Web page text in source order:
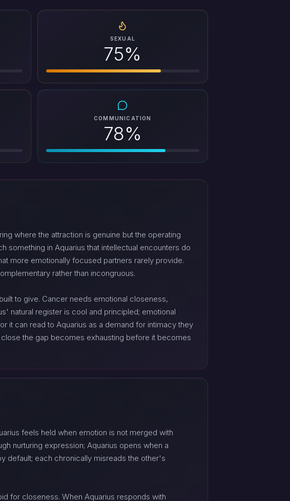
SEXUAL
75%
COMMUNICATION
78%
where the attraction is genuine but the operating
something in Aquarius that intellectual encounters do
more emotionally focused partners rarely provide.
rather than incongruous.
to give. Cancer needs emotional closeness,
natural register is cool and principled; emotional
it can read to Aquarius as a demand for intimacy they
the gap becomes exhausting before it becomes
feels held when emotion is not merged with
nurturing expression; Aquarius opens when a
default; each chronically misreads the other's
for closeness. When Aquarius responds with